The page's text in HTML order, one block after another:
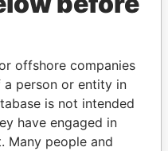
of world leaders,
and associates.
offshore companies
a person or entity in
is not intended
have engaged in
Many people and